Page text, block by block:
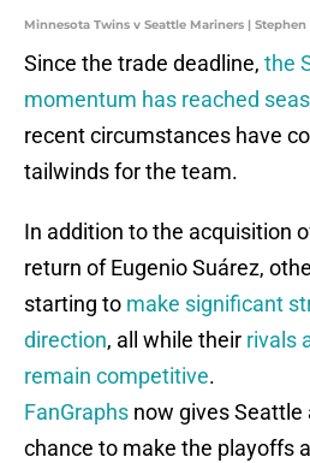
Minnesota Twins v Seattle Mariners |
Since the trade deadline, the
momentum has reached
recent circumstances have
tailwinds for the team.
In addition to the acquisition
return of Eugenio Suárez,
starting to make significant
direction, all while their rivals
remain competitive.
FanGraphs now gives Seattle
chance to make the playoffs